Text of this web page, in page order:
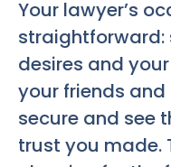
Your lawyer’s
desires and
your friends
secure and see
trust you made.